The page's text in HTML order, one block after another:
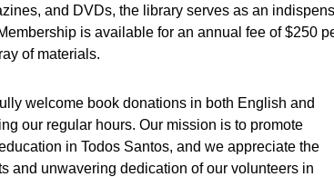
and DVDs, the library serves as an
is available for an annual fee of $250
of materials.
welcome book donations in both English and
our regular hours. Our mission is to promote
in Todos Santos, and we appreciate the
and unwavering dedication of our volunteers in